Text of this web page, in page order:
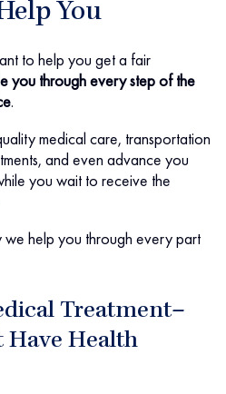
You
to help you get a fair
you through every step of the
.
medical care, transportation
and even advance you
you wait to receive the
we help you through every part
Treatment–
Have Health